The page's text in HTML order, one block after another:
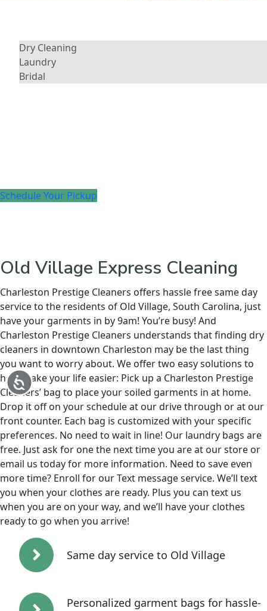
Accessibility
Dry Cleaning
Laundry
Bridal
Schedule Your Pickup
Old Village Express Cleaning
Charleston Prestige Cleaners offers hassle free same day
service to the residents of Old Village, South Carolina, just
have your garments in by 9am! You’re busy! And
Charleston Prestige Cleaners understands that finding dry
cleaners in downtown Charleston may be the last thing
you want to worry about. We offer two easy solutions to
help make your life easier: Pick up a Charleston Prestige
Cleaners’ bag to place your soiled garments in at home.
Drop it off on your schedule at our drive through or at our
front counter. Each bag is customized with your specific
preferences. No need to wait in line! Our laundry bags are
free. Just ask for one the next time you are at our store or
email us today for more information. Need to save even
more time? Enroll for our Text message service. We’ll text
you when your clothes are ready. Plus you can text us
when you are on your way, and we’ll have your clothes
ready to go when you arrive!
Same day service to Old Village
Personalized garment bags for hassle-